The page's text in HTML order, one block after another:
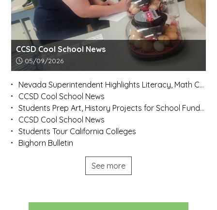
CCSD Cool School News
Article upload date:
05/09/2026
Nevada Superintendent Highlights Literacy, Math Concerns After Statewide Listening Tour
CCSD Cool School News
Students Prep Art, History Projects for School Fundraiser
CCSD Cool School News
Students Tour California Colleges
Bighorn Bulletin
See more